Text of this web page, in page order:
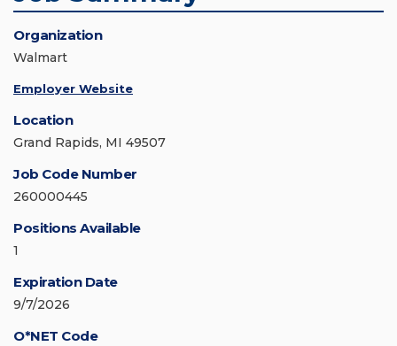
Organization
Walmart
Employer Website
Location
Grand Rapids, MI 49507
Job Code Number
260000445
Positions Available
1
Expiration Date
9/7/2026
O*NET Code